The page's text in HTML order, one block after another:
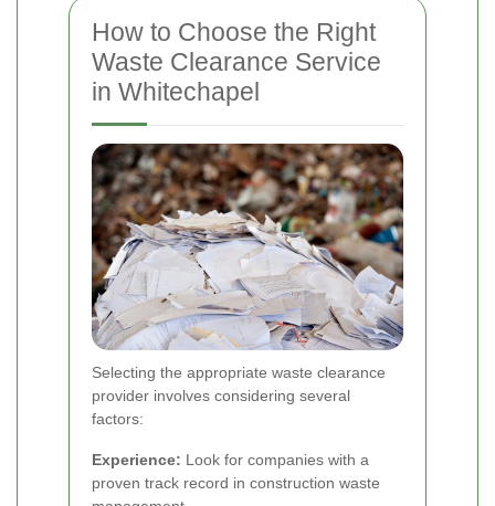
How to Choose the Right
Waste Clearance Service
in Whitechapel
Selecting the appropriate waste clearance
provider involves considering several
factors:
Experience: Look for companies with a
proven track record in construction waste